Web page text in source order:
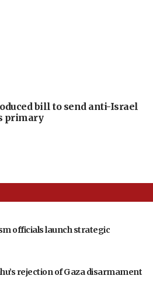
bill to send anti-Israel
primary
officials launch strategic
rejection of Gaza disarmament